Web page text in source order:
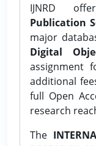
IJNRD
Publication
major
Digital
assignment
additional
full Open
research
The